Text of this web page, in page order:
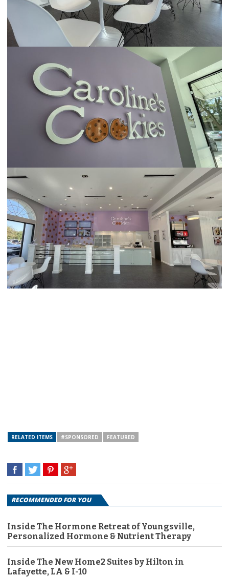
RELATED ITEMS #SPONSORED FEATURED
RECOMMENDED FOR YOU
Inside The Hormone Retreat of Youngsville,
Personalized Hormone & Nutrient Therapy
Inside The New Home2 Suites by Hilton in
Lafayette, LA & I-10